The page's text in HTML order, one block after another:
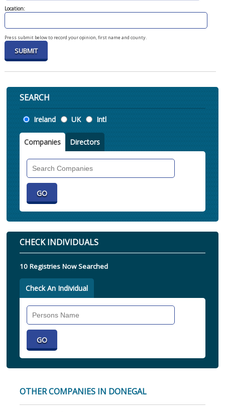
Location:
Press submit below to record your opinion, first name and county.
SEARCH
Location
Ireland UK Intl
Companies Directors
CHECK INDIVIDUALS
10 Registries Now Searched
Check An Individual
OTHER COMPANIES IN DONEGAL